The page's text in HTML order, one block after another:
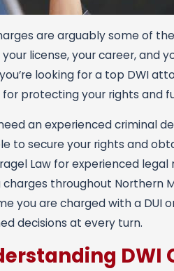
are arguably some of
your license, your career, and
looking for a top DWI
for protecting your rights and
an experienced criminal
to secure your rights and
Law for experienced
charges throughout Northern
you are charged with a DUI
decisions at every turn.
DWI